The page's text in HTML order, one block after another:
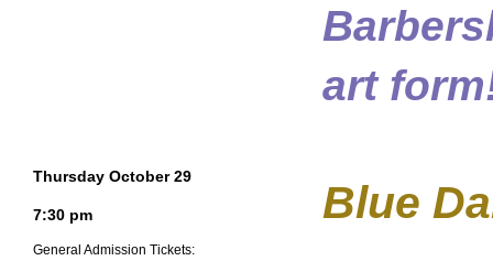
art
Thursday October 29
7:30 pm
General Admission Tickets:
Blue